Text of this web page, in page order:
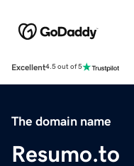
Excellent4.5 out of 5
The domain name
Resumo.to